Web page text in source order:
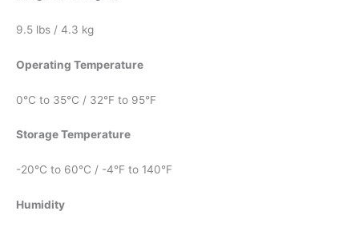
9.5 lbs / 4.3 kg
Operating Temperature
0°C to 35°C / 32°F to 95°F
Storage Temperature
-20°C to 60°C / -4°F to 140°F
Humidity